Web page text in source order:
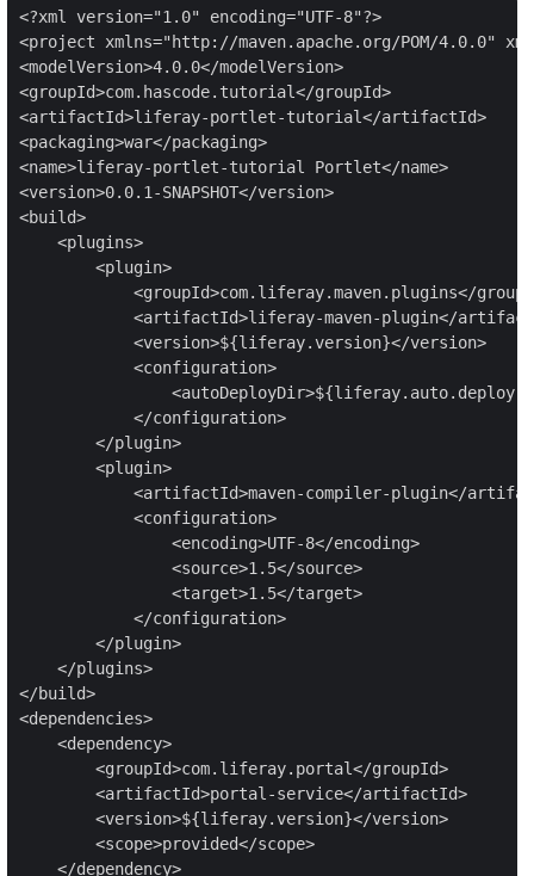
<?xml version="1.0" encoding="UTF-8"?>
<project xmlns="http://maven.apache.org/POM/4.0.0"
<modelVersion>4.0.0</modelVersion>
<groupId>com.hascode.tutorial</groupId>
<artifactId>liferay-portlet-tutorial</artifactId>
<packaging>war</packaging>
<name>liferay-portlet-tutorial Portlet</name>
<version>0.0.1-SNAPSHOT</version>
<build>
    <plugins>
        <plugin>
<groupId>com.liferay.maven.plugins</
<artifactId>liferay-maven-plugin</
            <version>${liferay.version}</version>
            <configuration>
            </configuration>
        </plugin>
        <plugin>
<artifactId>maven-compiler-plugin</
            <configuration>
                <encoding>UTF-8</encoding>
                <source>1.5</source>
                <target>1.5</target>
            </configuration>
        </plugin>
    </plugins>
</build>
<dependencies>
    <dependency>
        <groupId>com.liferay.portal</groupId>
        <artifactId>portal-service</artifactId>
        <version>${liferay.version}</version>
        <scope>provided</scope>
    </dependency>